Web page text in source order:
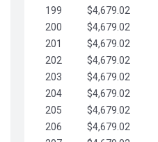
199
$4,679.02
200
$4,679.02
201
$4,679.02
202
$4,679.02
203
$4,679.02
204
$4,679.02
205
$4,679.02
206
$4,679.02